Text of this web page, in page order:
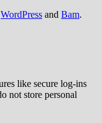
WordPress and Bam.
like secure log-ins
not store personal